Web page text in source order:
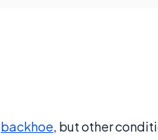
backhoe, but other